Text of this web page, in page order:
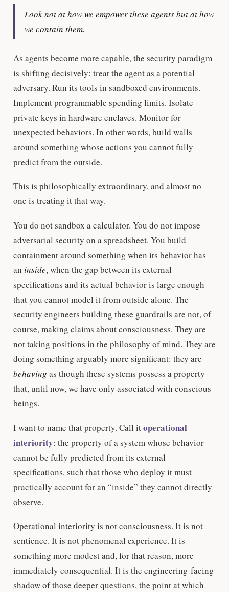
Look not at how we empowerthese agents but at how
we contain them.
As agents become more capable, the security paradigm
is shifting decisively: treat the agent as a potential
adversary. Run its tools in sandboxed environments.
Implement programmable spending limits. Isolate
private keys in hardware enclaves. Monitor for
unexpected behaviors. In other words, build walls
around something whose actions you cannot fully
predict from the outside.
This is philosophically extraordinary, and almost no
one is treating it that way.
You do not sandbox a calculator. You do not impose
adversarial security on a spreadsheet. You build
containment around something when its behavior has
an inside, when the gap between its external
specifications and its actual behavior is large enough
that you cannot model it from outside alone. The
security engineers building these guardrails are not, of
course, making claims about consciousness. They are
not taking positions in the philosophy of mind. They are
doing something arguably more significant: they are
behaving as though these systems possess a property
that, until now, we have only associated with conscious
beings.
I want to name that property. Call itoperational
interiority: the property of a system whose behavior
cannot be fully predicted from its external
specifications, such that those who deploy it must
practically account for an “inside” they cannot directly
observe.
Operational interiority is not consciousness. It is not
sentience. It is not phenomenal experience. It is
something more modest and, for that reason, more
immediately consequential. It is the engineering-facing
shadow of those deeper questions, the point at which